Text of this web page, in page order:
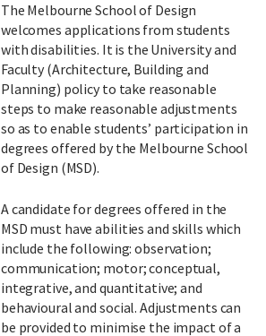
The Melbourne School of Design
welcomes applications from students
with disabilities. It is the University and
Faculty (Architecture, Building and
Planning) policy to take reasonable
steps to make reasonable adjustments
so as to enable students’ participation in
degrees offered by the Melbourne School
of Design (MSD).
A candidate for degrees offered in the
MSD must have abilities and skills which
include the following: observation;
communication; motor; conceptual,
integrative, and quantitative; and
behavioural and social. Adjustments can
be provided to minimise the impact of a